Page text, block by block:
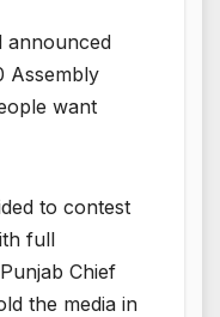
announced
Assembly
want
to contest
full
Chief
the media in